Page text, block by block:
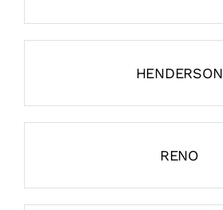
HENDERSON
RENO